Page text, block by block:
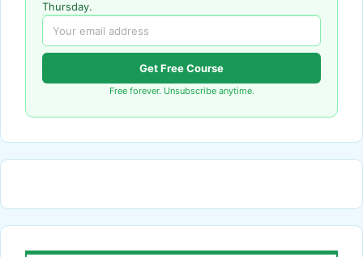
Thursday.
Get Free Course
Free forever. Unsubscribe anytime.